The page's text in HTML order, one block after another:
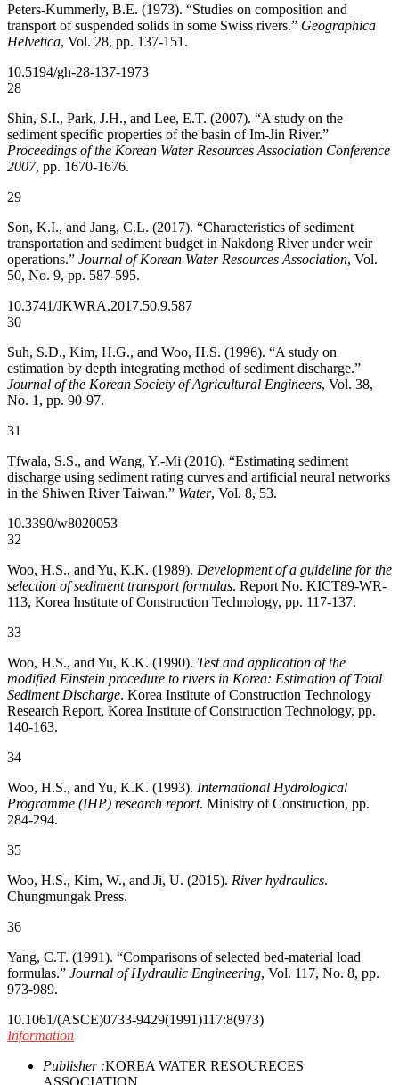
Peters-Kummerly, B.E. (1973). “Studies on composition and
transport of suspended solids in some Swiss rivers.” Geographica
Helvetica, Vol. 28, pp. 137-151.
10.5194/gh-28-137-1973
28
Shin, S.I., Park, J.H., and Lee, E.T. (2007). “A study on the
sediment specific properties of the basin of Im-Jin River.”
Proceedings of the Korean Water Resources Association Conference
2007, pp. 1670-1676.
29
Son, K.I., and Jang, C.L. (2017). “Characteristics of sediment
transportation and sediment budget in Nakdong River under weir
operations.” Journal of Korean Water Resources Association, Vol.
50, No. 9, pp. 587-595.
10.3741/JKWRA.2017.50.9.587
30
Suh, S.D., Kim, H.G., and Woo, H.S. (1996). “A study on
estimation by depth integrating method of sediment discharge.”
Journal of the Korean Society of Agricultural Engineers, Vol. 38,
No. 1, pp. 90-97.
31
Tfwala, S.S., and Wang, Y.-Mi (2016). “Estimating sediment
discharge using sediment rating curves and artificial neural networks
in the Shiwen River Taiwan.” Water, Vol. 8, 53.
10.3390/w8020053
32
Woo, H.S., and Yu, K.K. (1989). Development of a guideline for the
selection of sediment transport formulas. Report No. KICT89-WR-
113, Korea Institute of Construction Technology, pp. 117-137.
33
Woo, H.S., and Yu, K.K. (1990). Test and application of the
modified Einstein procedure to rivers in Korea: Estimation of Total
Sediment Discharge. Korea Institute of Construction Technology
Research Report, Korea Institute of Construction Technology, pp.
140-163.
34
Woo, H.S., and Yu, K.K. (1993). International Hydrological
Programme (IHP) research report. Ministry of Construction, pp.
284-294.
35
Woo, H.S., Kim, W., and Ji, U. (2015). River hydraulics.
Chungmungak Press.
36
Yang, C.T. (1991). “Comparisons of selected bed-material load
formulas.” Journal of Hydraulic Engineering, Vol. 117, No. 8, pp.
973-989.
10.1061/(ASCE)0733-9429(1991)117:8(973)
Information
Publisher :KOREA WATER RESOURECES